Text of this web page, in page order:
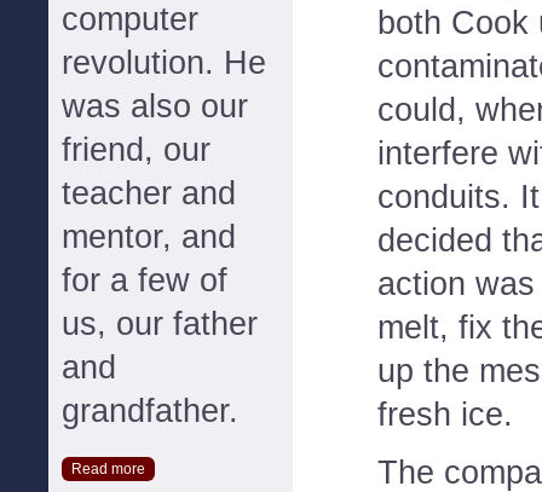
computer
revolution. He
was also our
friend, our
teacher and
mentor, and
for a few of
us, our father
and
grandfather.
Read more
both Cook
could,
interfere
conduits.
decided
action
melt, fix
up the
fresh ice.
The